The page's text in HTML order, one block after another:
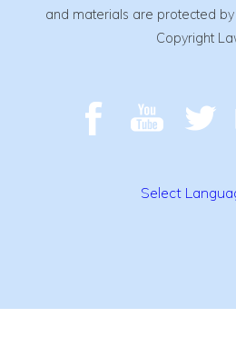
and materials are protected
Copyright
Select